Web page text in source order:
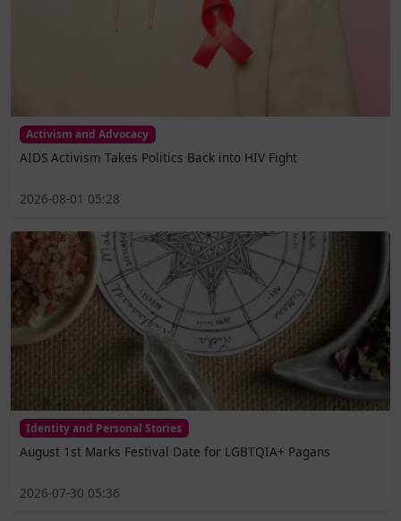
Activism and Advocacy
AIDS Activism Takes Politics Back into HIV Fight
2026-08-01 05:28
Identity and Personal Stories
August 1st Marks Festival Date for LGBTQIA+ Pagans
2026-07-30 05:36